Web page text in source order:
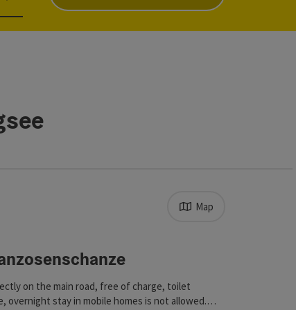
list will be updated straight away once you edit the
Map
on the main road, free of charge, toilet
overnight stay in mobile homes is not allowed.